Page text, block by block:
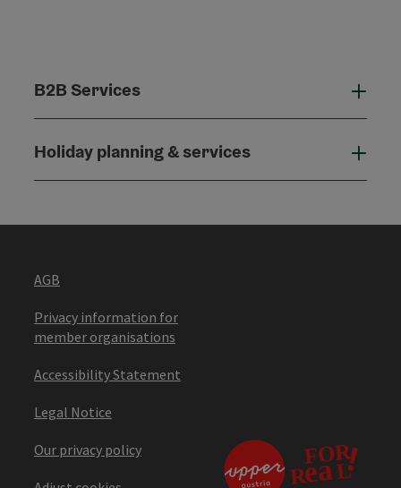
B2B Services
Holiday planning & services
AGB
Privacy information for
member organisations
Accessibility Statement
Legal Notice
Our privacy policy